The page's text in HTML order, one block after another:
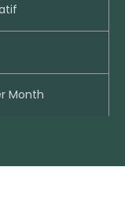
Month